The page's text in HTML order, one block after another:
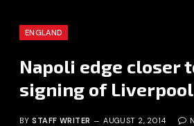
ENGLAND
Napoli edge closer
signing of
BY STAFF WRITER AUGUST 2, 2014